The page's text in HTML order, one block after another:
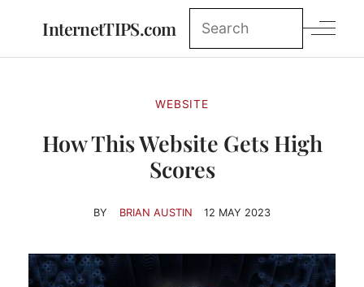
InternetTIPS.com
WEBSITE
How This Website Gets High
Scores
BY BRIAN AUSTIN 12 MAY 2023